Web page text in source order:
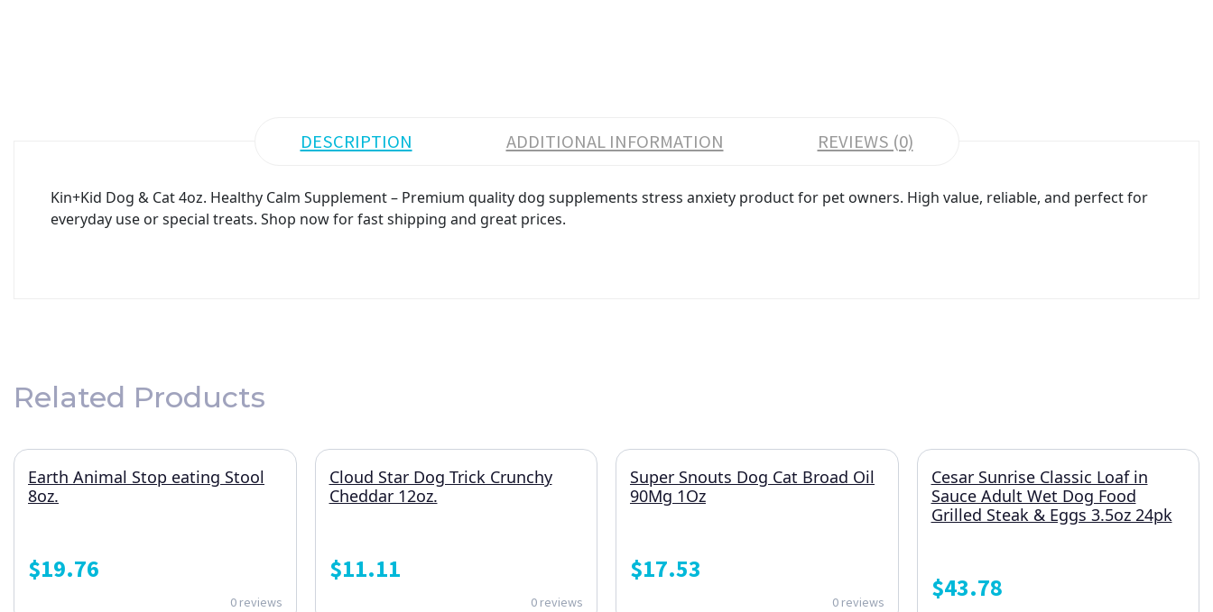
DESCRIPTION ADDITIONAL INFORMATION REVIEWS (0)
Kin+Kid Dog & Cat 4oz. Healthy Calm Supplement – Premium quality dog supplements stress anxiety product for pet owners. High value, reliable, and perfect for
everyday use or special treats. Shop now for fast shipping and great prices.
Related Products
Earth Animal Stop eating Stool
8oz.
$19.76
0 reviews
Cloud Star Dog Trick Crunchy
Cheddar 12oz.
$11.11
0 reviews
Super Snouts Dog Cat Broad Oil
90Mg 1Oz
$17.53
0 reviews
Cesar Sunrise Classic Loaf in
Sauce Adult Wet Dog Food
Grilled Steak & Eggs 3.5oz 24pk
$43.78